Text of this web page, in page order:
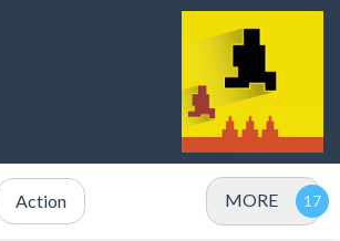
Action MORE